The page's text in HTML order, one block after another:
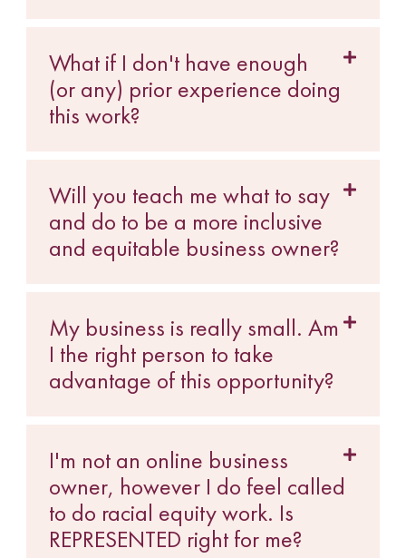
What if I don't have enough
(or any) prior experience doing
this work?
Will you teach me what to say
and do to be a more inclusive
and equitable business owner?
My business is really small. Am
I the right person to take
advantage of this opportunity?
I'm not an online business
owner, however I do feel called
to do racial equity work. Is
REPRESENTED right for me?